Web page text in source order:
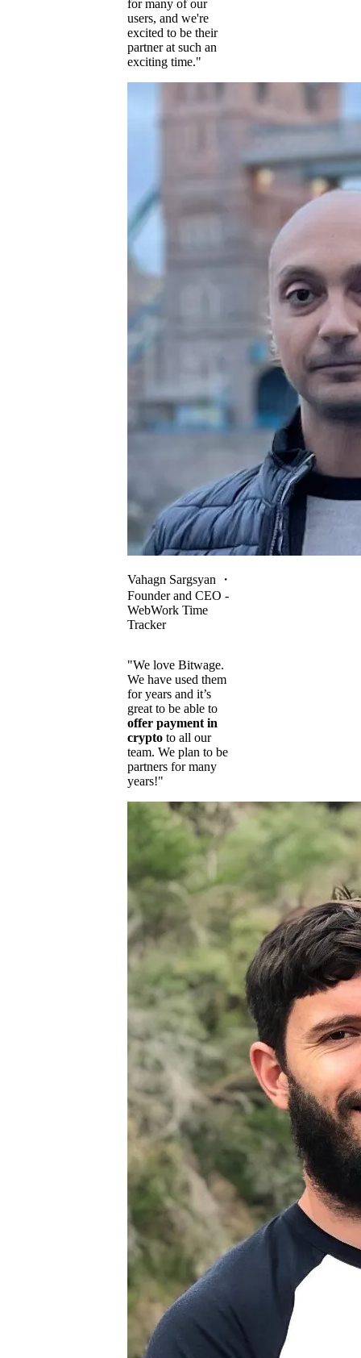
for many of our
users, and we're
excited to be their
partner at such an
exciting time."
Vahagn Sargsyan ・
Founder and CEO -
WebWork Time
Tracker
"We love Bitwage.
We have used them
for years and it’s
great to be able to
offer payment in
crypto to all our
team. We plan to be
partners for many
years!"